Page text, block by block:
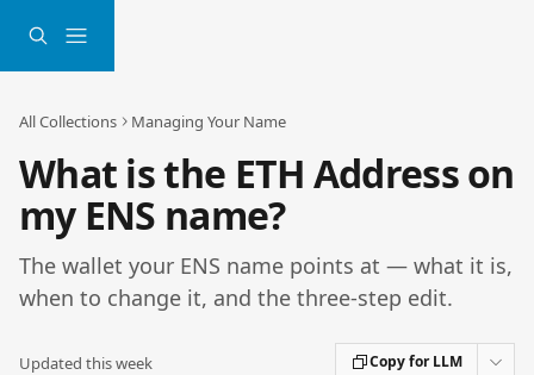
All Collections Managing Your Name
What is the ETH Address on
my ENS name?
The wallet your ENS name points at — what it is,
when to change it, and the three-step edit.
Updated this week Copy for LLM